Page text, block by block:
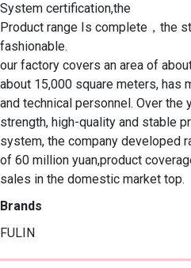
System certification,the
Product range Is complete，the
fashionable.
our factory covers an area of
about 15,000 square meters, has
and technical personnel. Over the
strength, high-quality and stable
system, the company developed
of 60 million yuan,product
sales in the domestic market top.
Brands
FULIN